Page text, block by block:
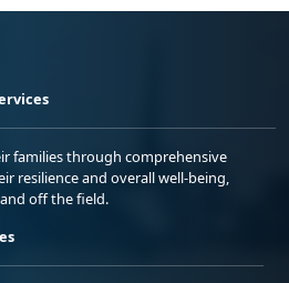
families through comprehensive
resilience and overall well-being,
off the field.